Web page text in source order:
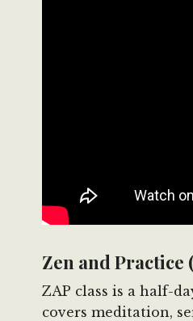
Zen and Practice
ZAP class is a half-
covers meditation,